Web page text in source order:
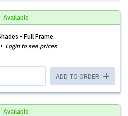
Available
- Full Frame
Login to see prices
ADD TO ORDER
Available